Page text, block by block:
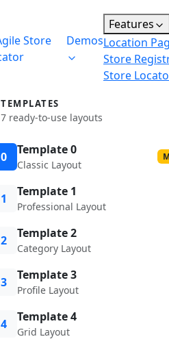
Demos
Features
Location
Store
Store
TEMPLATES
7 ready-to-use layouts
0 Template 0
Classic Layout
1 Template 1
Professional Layout
2 Template 2
Category Layout
3 Template 3
Profile Layout
4 Template 4
Grid Layout